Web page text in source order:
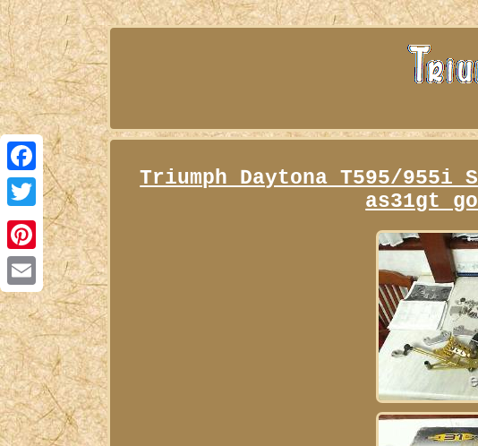
Facebook
Twitter
Pinterest
Email
Triumph Daytona T595/
as31gt